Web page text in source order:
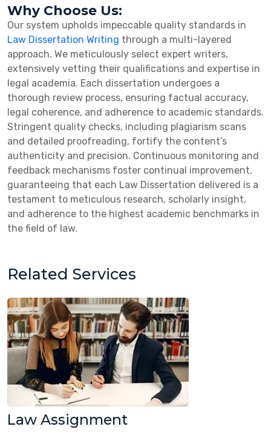
Why Choose Us:
Our system upholds impeccable quality standards in
Law Dissertation Writing through a multi-layered
approach. We meticulously select expert writers,
extensively vetting their qualifications and expertise in
legal academia. Each dissertation undergoes a
thorough review process, ensuring factual accuracy,
legal coherence, and adherence to academic standards.
Stringent quality checks, including plagiarism scans
and detailed proofreading, fortify the content’s
authenticity and precision. Continuous monitoring and
feedback mechanisms foster continual improvement,
guaranteeing that each Law Dissertation delivered is a
testament to meticulous research, scholarly insight,
and adherence to the highest academic benchmarks in
the field of law.
Related Services
Law Assignment